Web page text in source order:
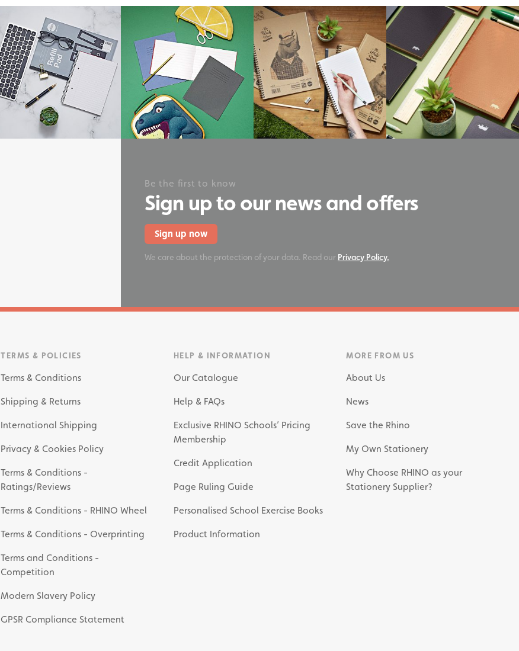
Be the first to know
Sign up to our news and offers
Sign up now
We care about the protection of your data. Read our Privacy Policy.
TERMS & POLICIES
Terms & Conditions
Shipping & Returns
International Shipping
Privacy & Cookies Policy
Terms & Conditions -
Ratings/Reviews
Terms & Conditions - RHINO Wheel
Terms & Conditions - Overprinting
Terms and Conditions -
Competition
Modern Slavery Policy
GPSR Compliance Statement
HELP & INFORMATION
Our Catalogue
Help & FAQs
Exclusive RHINO Schools’ Pricing
Membership
Credit Application
Page Ruling Guide
Personalised School Exercise Books
Product Information
MORE FROM US
About Us
News
Save the Rhino
My Own Stationery
Why Choose RHINO as your
Stationery Supplier?